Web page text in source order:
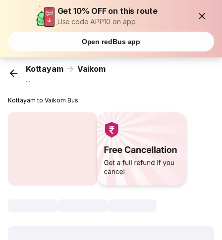
Get 10% OFF on this route
Use code APP10 on app
Open redBus app
Kottayam Vaikom
...
Kottayam to Vaikom Bus